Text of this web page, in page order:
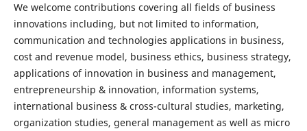
We welcome contributions covering all fields of business
innovations including, but not limited to information,
communication and technologies applications in business,
cost and revenue model, business ethics, business strategy,
applications of innovation in business and management,
entrepreneurship & innovation, information systems,
international business & cross-cultural studies, marketing,
organization studies, general management as well as micro